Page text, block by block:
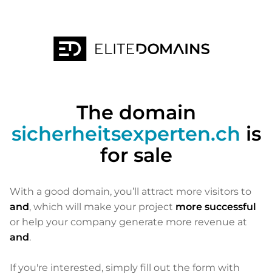
The domain
sicherheitsexperten.ch is
for sale
With a good domain, you’ll attract more visitors to
and, which will make your project more successful
or help your company generate more revenue at
and.
If you're interested, simply fill out the form with